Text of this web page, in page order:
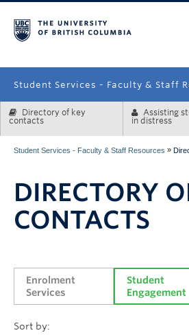
Student Services - Faculty & Staff
Enrolment Services
Systems & Tools
Directory of key
contacts
Assisting
in distress
Student Services - Faculty & Staff Resources »
DIRECTORY
CONTACTS
Enrolment
Services
Student
Engagement